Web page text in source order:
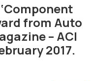
from Auto
– ACI
2017.